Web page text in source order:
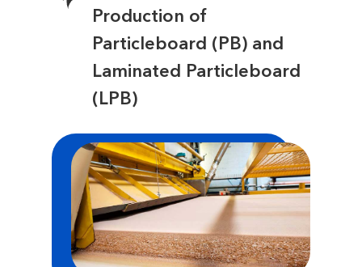
Production of
Particleboard (PB) and
Laminated Particleboard
(LPB)